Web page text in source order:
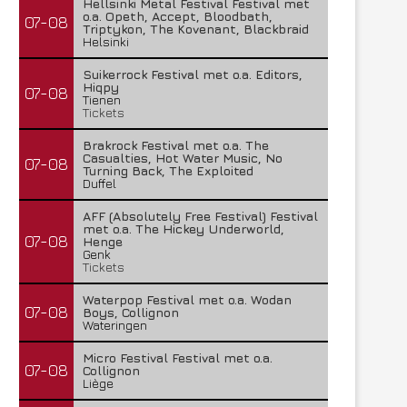
07-08
Hellsinki Metal Festival Festival met
o.a. Opeth, Accept, Bloodbath,
Triptykon, The Kovenant, Blackbraid
Helsinki
07-08
Suikerrock Festival met o.a. Editors,
Hiqpy
Tienen
Tickets
07-08
Brakrock Festival met o.a. The
Casualties, Hot Water Music, No
Turning Back, The Exploited
Duffel
07-08
AFF (Absolutely Free Festival) Festival
met o.a. The Hickey Underworld,
Henge
Genk
Tickets
07-08
Waterpop Festival met o.a. Wodan
Boys, Collignon
Wateringen
07-08
Micro Festival Festival met o.a.
Collignon
Liège